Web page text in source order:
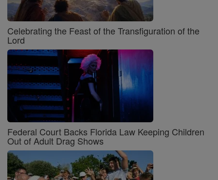
Celebrating the Feast of the Transfiguration of the
Lord
Federal Court Backs Florida Law Keeping Children
Out of Adult Drag Shows